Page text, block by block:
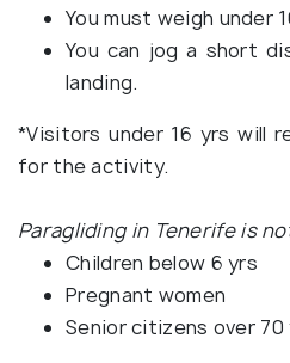
You must weigh under
You can jog a short
landing.
*Visitors under 16 yrs will
for the activity.
Paragliding in Tenerife is
Children below 6 yrs
Pregnant women
Senior citizens over 70